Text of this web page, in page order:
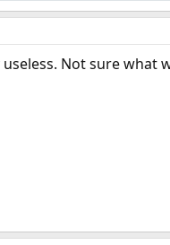
Not sure what